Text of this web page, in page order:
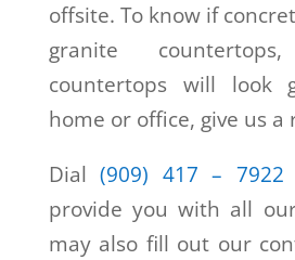
offsite. To know if
granite
countertops will look
home or office, give us a
Dial(909) 417 – 7922
provide you with all
may also fill out our